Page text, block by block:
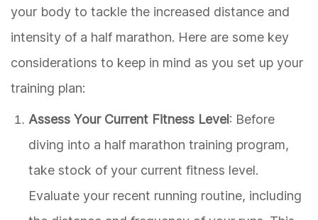
your body to tackle the increased distance and
intensity of a half marathon. Here are some key
considerations to keep in mind as you set up your
training plan:
Assess Your Current Fitness Level: Before
diving into a half marathon training program,
take stock of your current fitness level.
Evaluate your recent running routine, including